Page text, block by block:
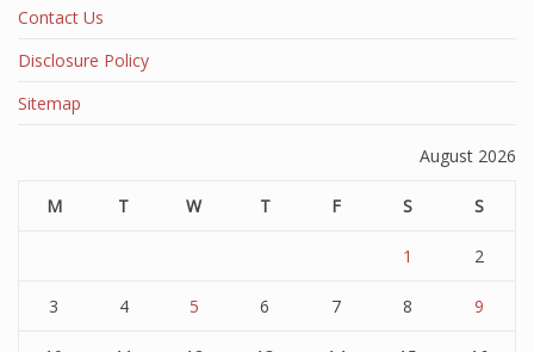
Contact Us
Disclosure Policy
Sitemap
August 2026
M T W T F S S
1 2
3 4 5 6 7 8 9